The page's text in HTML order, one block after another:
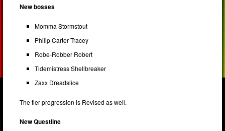
New bosses
Momma Stormstout
Philip Carter Tracey
Robe-Robber Robert
Tidemistress Shellbreaker
Zaxx Dreadslice
The tier progression is Revised as well.
New Questline